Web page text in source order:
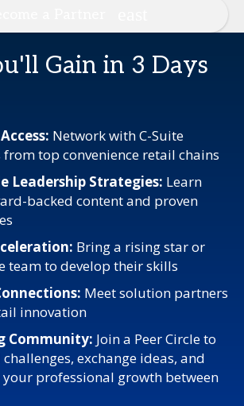
Gain in 3 Days
Network with C-Suite
from top convenience retail chains
Leadership Strategies: Learn
backed content and proven
Bring a rising star or
team to develop their skills
Meet solution partners
innovation
Community: Join a Peer Circle to
exchange ideas, and
your professional growth between